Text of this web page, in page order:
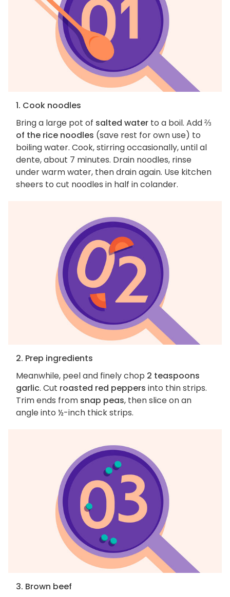
1. Cook noodles
Bring a large pot of salted water to a boil. Add⅔
of the rice noodles (save rest for own use) to
boiling water. Cook, stirring occasionally, until al
dente, about 7 minutes. Drain noodles, rinse
under warm water, then drain again. Use kitchen
sheers to cut noodles in half in colander.
2. Prep ingredients
Meanwhile, peel and finely chop 2 teaspoons
garlic. Cut roasted red peppers into thin strips.
Trim ends from snap peas, then slice on an
angle into ½-inch thick strips.
3. Brown beef